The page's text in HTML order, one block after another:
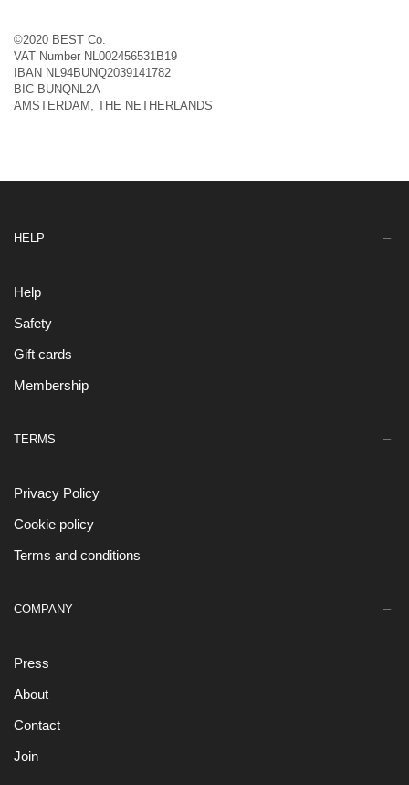
©2020 BEST Co.
VAT Number NL002456531B19
IBAN NL94BUNQ2039141782
BIC BUNQNL2A
AMSTERDAM, THE NETHERLANDS
HELP
Help
Safety
Gift cards
Membership
TERMS
Privacy Policy
Cookie policy
Terms and conditions
COMPANY
Press
About
Contact
Join